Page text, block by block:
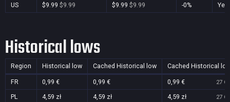
US
$9.99 $9.99 $9.99 $9.99 -0% Yes
Historical lows
Region Historical low Cached Historical low Cached Historical
FR 0,99 € 0,99 € 0,99 € 27
PL 4,59 zł 4,59 zł 4,59 zł 27